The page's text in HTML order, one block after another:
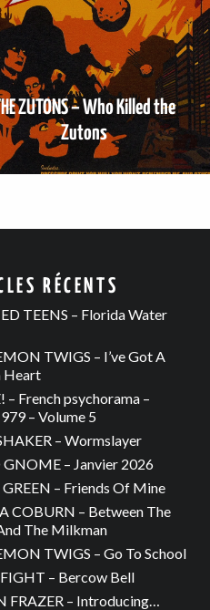
ZUTONS – Who Killed the
Zutons
RÉCENTS
TEENS – Florida Water
TWIGS – I’ve Got A
Heart
– French psychorama –
– Volume 5
– Wormslayer
GNOME – Janvier 2026
– Friends Of Mine
COBURN – Between The
The Milkman
TWIGS – Go To School
– Bercow Bell
FRAZER – Introducing…